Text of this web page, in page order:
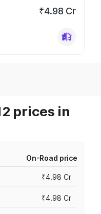
₹4.98 Cr
prices in
On-Road price
₹4.98 Cr
₹4.98 Cr